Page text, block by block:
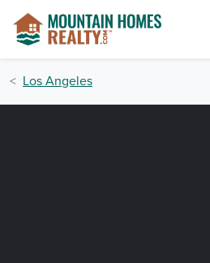
Los Angeles